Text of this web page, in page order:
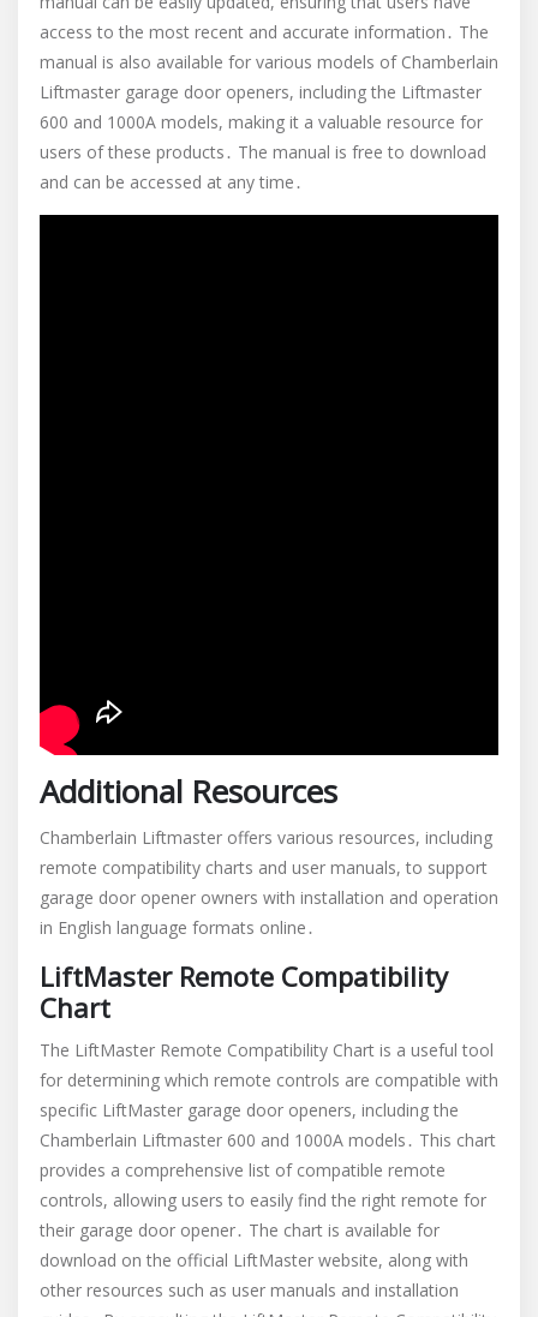
access to the most recent and accurate information․ The
manual is also available for various models of Chamberlain
Liftmaster garage door openers, including the Liftmaster
600 and 1000A models, making it a valuable resource for
users of these products․ The manual is free to download
and can be accessed at any time․
Additional Resources
Chamberlain Liftmaster offers various resources, including
remote compatibility charts and user manuals, to support
garage door opener owners with installation and operation
in English language formats online․
LiftMaster Remote Compatibility
Chart
The LiftMaster Remote Compatibility Chart is a useful tool
for determining which remote controls are compatible with
specific LiftMaster garage door openers, including the
Chamberlain Liftmaster 600 and 1000A models․ This chart
provides a comprehensive list of compatible remote
controls, allowing users to easily find the right remote for
their garage door opener․ The chart is available for
download on the official LiftMaster website, along with
other resources such as user manuals and installation